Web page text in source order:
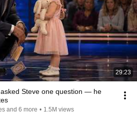
29:23
Steve one question — he
and 6 more • 1.5M views